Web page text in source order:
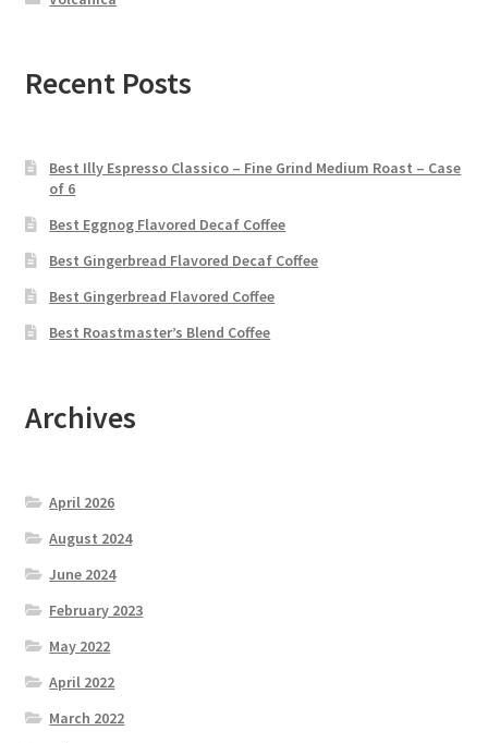
Recent Posts
Best Illy Espresso Classico – Fine Grind Medium Roast – Case
of 6
Best Eggnog Flavored Decaf Coffee
Best Gingerbread Flavored Decaf Coffee
Best Gingerbread Flavored Coffee
Best Roastmaster’s Blend Coffee
Archives
April 2026
August 2024
June 2024
February 2023
May 2022
April 2022
March 2022